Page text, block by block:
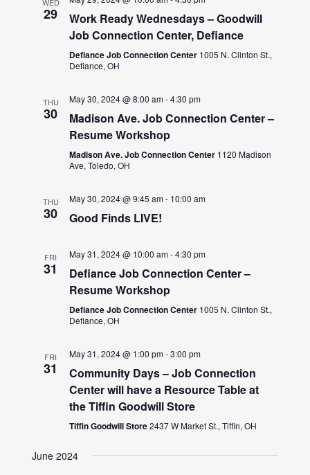
29
Work Ready Wednesdays – Goodwill
Job Connection Center, Defiance
Defiance Job Connection Center 1005 N. Clinton St.,
Defiance, OH
THU
30
May 30, 2024 @ 8:00 am-4:30 pm
Madison Ave. Job Connection Center –
Resume Workshop
Madison Ave. Job Connection Center 1120 Madison
Ave, Toledo, OH
THU
30
May 30, 2024 @ 9:45 am- 10:00 am
Good Finds LIVE!
FRI
31
May 31, 2024 @ 10:00 am-4:30 pm
Defiance Job Connection Center –
Resume Workshop
Defiance Job Connection Center 1005 N. Clinton St.,
Defiance, OH
FRI
31
May 31, 2024 @ 1:00 pm-3:00 pm
Community Days – Job Connection
Center will have a Resource Table at
the Tiffin Goodwill Store
Tiffin Goodwill Store2437 W Market St., Tiffin, OH
June 2024